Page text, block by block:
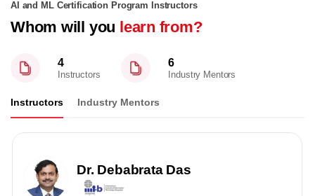
AI and ML Certification Program Instructors
Whom will you learn from?
4
Instructors
6
Industry Mentors
Instructors Industry Mentors
Dr. Debabrata Das